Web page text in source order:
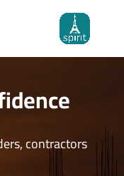
contractors